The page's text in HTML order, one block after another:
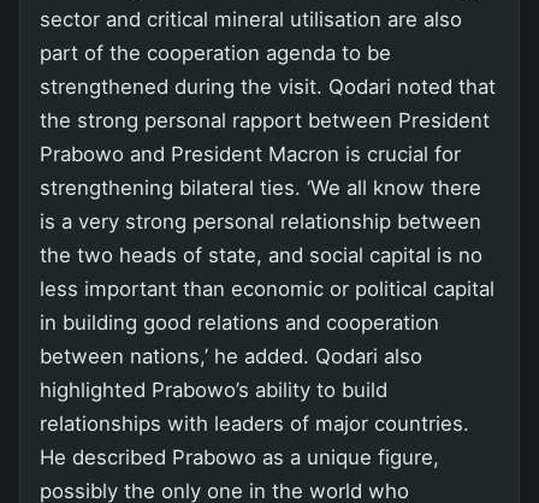
sector and critical mineral utilisation are also
part of the cooperation agenda to be
strengthened during the visit. Qodari noted that
the strong personal rapport between President
Prabowo and President Macron is crucial for
strengthening bilateral ties. ‘We all know there
is a very strong personal relationship between
the two heads of state, and social capital is no
less important than economic or political capital
in building good relations and cooperation
between nations,’ he added. Qodari also
highlighted Prabowo’s ability to build
relationships with leaders of major countries.
He described Prabowo as a unique figure,
possibly the only one in the world who